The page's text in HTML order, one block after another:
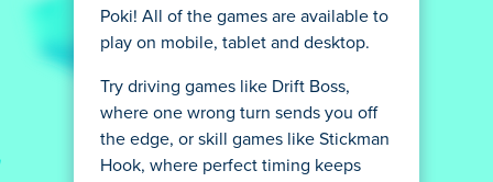
Poki! All of the games are available to
play on mobile, tablet and desktop.
Try driving games like Drift Boss,
where one wrong turn sends you off
the edge, or skill games like Stickman
Hook, where perfect timing keeps